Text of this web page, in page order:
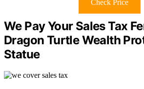
Check Price
We Pay Your Sales Tax
Dragon Turtle Wealth
Statue